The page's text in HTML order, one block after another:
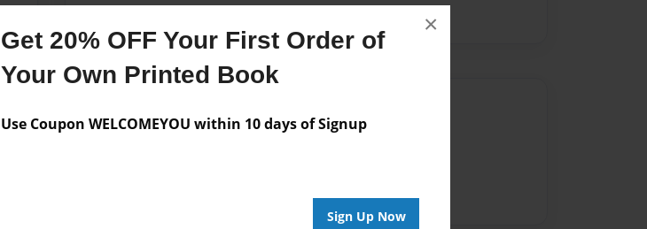
Get 20% OFF Your First Order of
Your Own Printed Book
Use Coupon WELCOMEYOU within 10 days of Signup
Sign Up Now
×
Preview Limit 48 pages